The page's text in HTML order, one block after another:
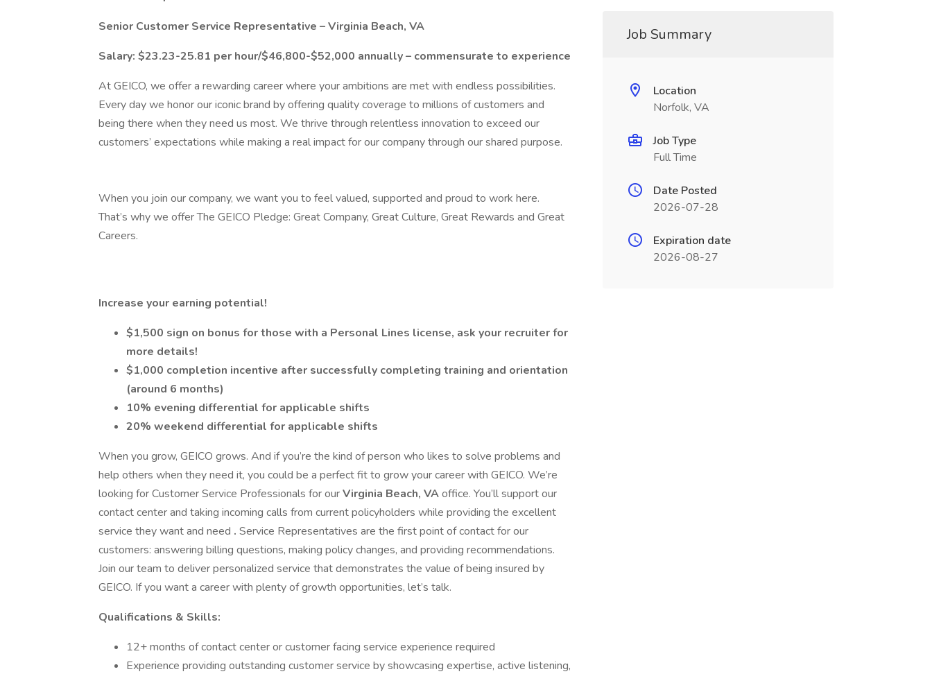
Senior Customer Service Representative – Virginia Beach, VA
Salary: $23.23-25.81 per hour/$46,800-$52,000 annually – commensurate to experience
At GEICO, we offer a rewarding career where your ambitions are met with endless possibilities.
Every day we honor our iconic brand by offering quality coverage to millions of customers and
being there when they need us most. We thrive through relentless innovation to exceed our
customers’ expectations while making a real impact for our company through our shared purpose.
When you join our company, we want you to feel valued, supported and proud to work here.
That’s why we offer The GEICO Pledge: Great Company, Great Culture, Great Rewards and Great
Careers.
Increase your earning potential!
$1,500 sign on bonus for those with a Personal Lines license, ask your recruiter for
more details!
$1,000 completion incentive after successfully completing training and orientation
(around 6 months)
10% evening differential for applicable shifts
20% weekend differential for applicable shifts
When you grow, GEICO grows. And if you’re the kind of person who likes to solve problems and
help others when they need it, you could be a perfect fit to grow your career with GEICO. We’re
looking for Customer Service Professionals for ourVirginia Beach, VAoffice. You’ll support our
contact center and taking incoming calls from current policyholders while providing the excellent
service they want and need . Service Representatives are the first point of contact for our
customers: answering billing questions, making policy changes, and providing recommendations.
Join our team to deliver personalized service that demonstrates the value of being insured by
GEICO. If you want a career with plenty of growth opportunities, let’s talk.
Qualifications & Skills:
12+ months of contact center or customer facing service experience required
Experience providing outstanding customer service by showcasing expertise, active listening,
Job Summary
Location
Norfolk, VA
Job Type
Full Time
Date Posted
2026-07-28
Expiration date
2026-08-27